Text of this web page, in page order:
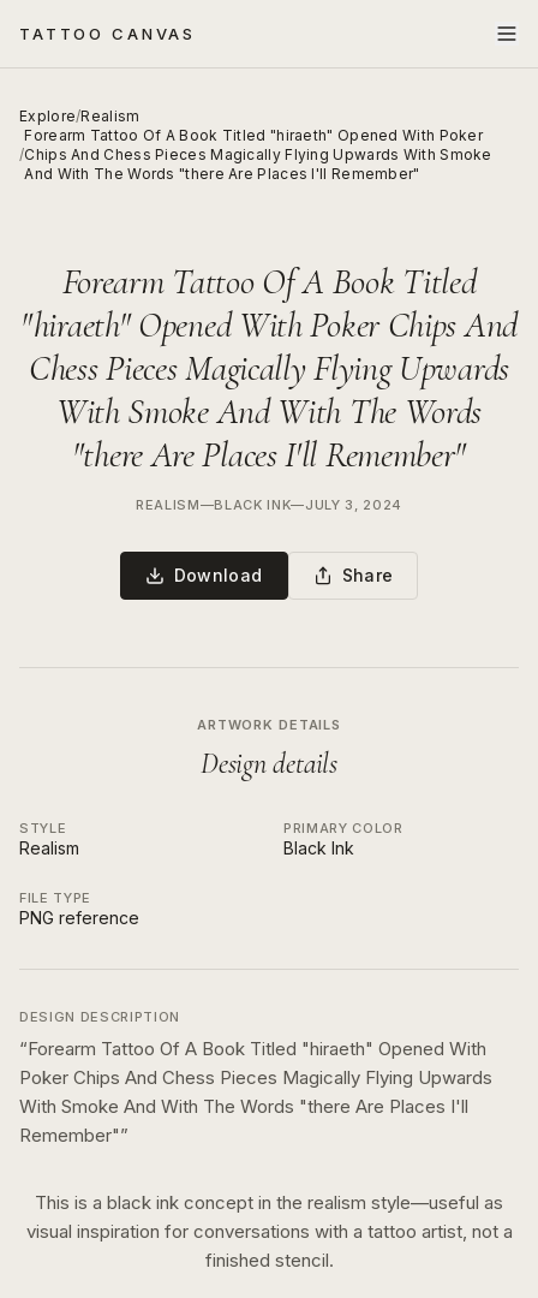
TATTOO CANVAS
Explore/Realism
/
Forearm Tattoo Of A Book Titled "hiraeth" Opened With Poker
Chips And Chess Pieces Magically Flying Upwards With Smoke
And With The Words "there Are Places I'll Remember"
Forearm Tattoo Of A Book Titled
"hiraeth" Opened With Poker Chips And
Chess Pieces Magically Flying Upwards
With Smoke And With The Words
"there Are Places I'll Remember"
REALISM—BLACK INK—JULY 3, 2024
Download Share
ARTWORK DETAILS
Design details
STYLE
Realism
PRIMARY COLOR
Black Ink
FILE TYPE
PNG reference
DESIGN DESCRIPTION
“Forearm Tattoo Of A Book Titled "hiraeth" Opened With
Poker Chips And Chess Pieces Magically Flying Upwards
With Smoke And With The Words "there Are Places I'll
Remember"”
This is a black ink concept in the realism style—useful as
visual inspiration for conversations with a tattoo artist, not a
finished stencil.